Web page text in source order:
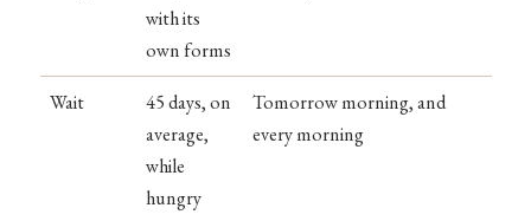
with its
own forms
Wait
45 days, on
average,
while
hungry
Tomorrow morning, and
every morning